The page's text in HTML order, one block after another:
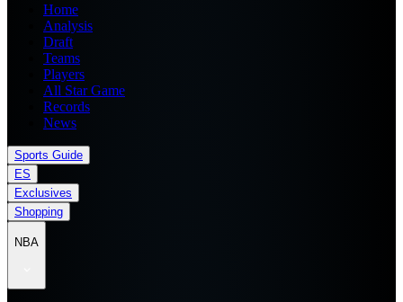
Home
Analysis
Draft
Teams
Players
All Star Game
Records
News
Sports Guide
ES
Exclusives
Shopping
NBA